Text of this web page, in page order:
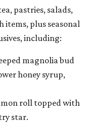
pastries, salads,
items, plus seasonal
including:
magnolia bud
honey syrup,
roll topped with
star.